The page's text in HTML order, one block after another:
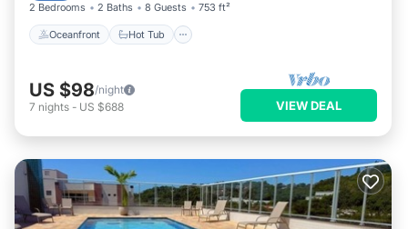
2 Bedrooms 2 Baths 8 Guests 753 ft²
Oceanfront Hot Tub
US $98/night
7 nights - US $688 VIEW DEAL